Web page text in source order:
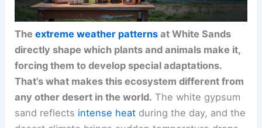
Theextreme weather patterns at White Sands
directly shape which plants and animals make it,
forcing them to develop special adaptations.
That’s what makes this ecosystem different from
any other desert in the world. The white gypsum
sand reflects intense heat during the day, and the